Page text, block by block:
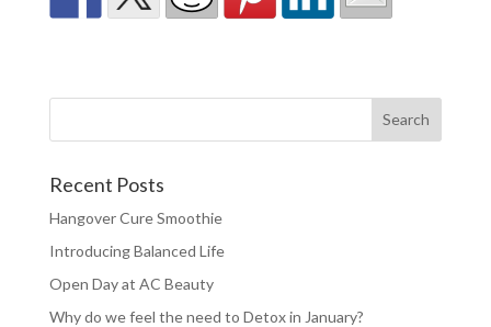
Recent Posts
Hangover Cure Smoothie
Introducing Balanced Life
Open Day at AC Beauty
Why do we feel the need to Detox in January?